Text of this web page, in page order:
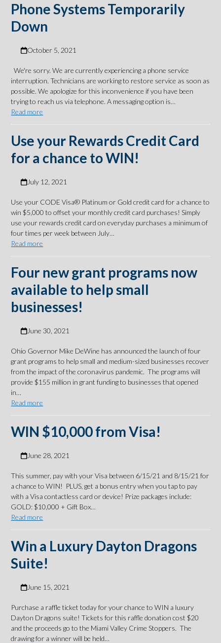
Phone Systems Temporarily
Down
October 5, 2021
We're sorry. We are currently experiencing a phone service
interruption. Technicians are working to restore service as soon as
possible. We apologize for this inconvenience if you have been
trying to reach us via telephone. A messaging option is…
Read more
Use your Rewards Credit Card
for a chance to WIN!
July 12, 2021
Use your CODE Visa® Platinum or Gold credit card for a chance to
win $5,000 to offset your monthly credit card purchases! Simply
use your rewards credit card on everyday purchases a minimum of
four times per week between July…
Read more
Four new grant programs now
available to help small
businesses!
June 30, 2021
Ohio Governor Mike DeWine has announced the launch of four
grant programs to help small and medium-sized businesses recover
from the impact of the coronavirus pandemic. The programs will
provide $155 million in grant funding to businesses that opened
in…
Read more
WIN $10,000 from Visa!
June 28, 2021
This summer, pay with your Visa between 6/15/21 and 8/15/21 for
a chance to WIN! PLUS, get a bonus entry when you tap to pay
with a Visa contactless card or device! Prize packages include:
GOLD: $10,000 + Gift Box…
Read more
Win a Luxury Dayton Dragons
Suite!
June 15, 2021
Purchase a raffle ticket today for your chance to WIN a luxury
Dayton Dragons suite! Tickets for this raffle donation cost $20
and the proceeds go to the Miami Valley Crime Stoppers. The
drawing for a winner will be held…